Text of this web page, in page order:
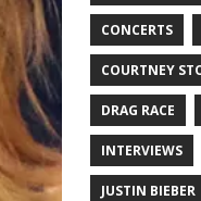
CONCERTS
COURTNEY
DRAG RACE
INTERVIEWS
JUSTIN BIEBER